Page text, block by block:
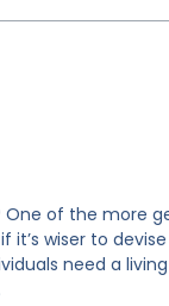
of the more
wiser to
need a